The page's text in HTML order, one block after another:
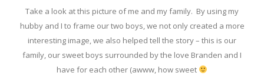
Take a look at this picture of me and my family. By using my
hubby and I to frame our two boys, we not only created a more
interesting image, we also helped tell the story – this is our
family, our sweet boys surrounded by the love Branden and I
have for each other (awww, how sweet